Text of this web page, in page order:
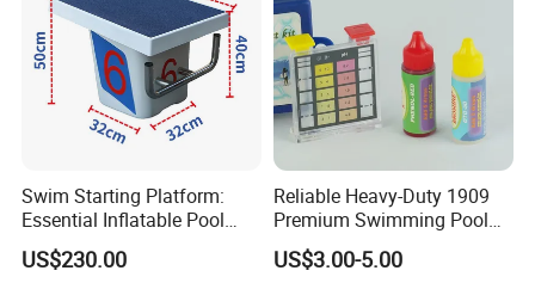
Swim Starting Platform:
Essential Inflatable Pool
Accessory for Training
US$230.00
Reliable Heavy-Duty 1909
Premium Swimming Pool
Indicator Test Strip for
Professional Use
US$3.00-5.00